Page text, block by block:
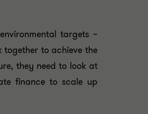
targets –
together to achieve the
they need to look at
finance to scale up